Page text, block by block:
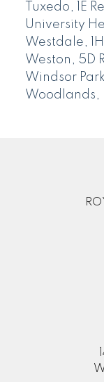
Tuxedo, 1E
University
Westdale,
Weston, 5D
Windsor
Woodlands,